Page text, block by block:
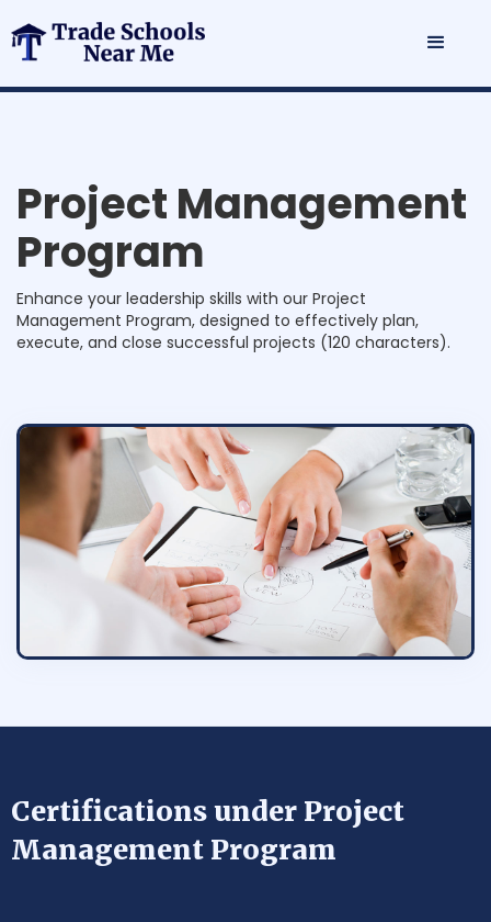
n
nt
Program
Enhance your leadership skills with our Project
Management Program, designed to effectively plan,
execute, and close successful projects (120 characters).
Certifications under Project
Management Program